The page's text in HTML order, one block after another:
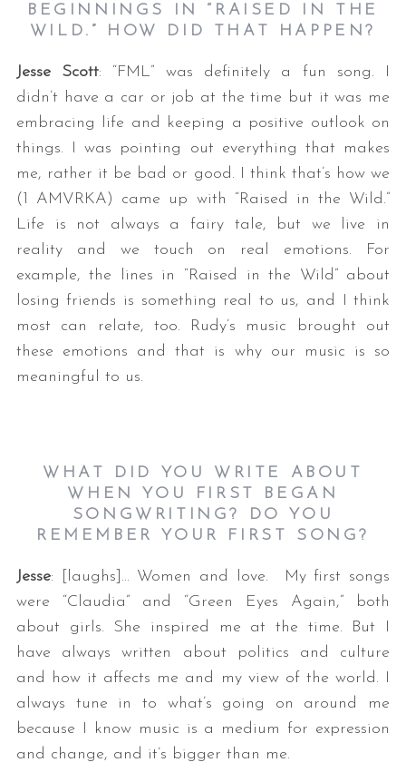
BEGINNINGS IN “RAISED IN THE
WILD.” HOW DID THAT HAPPEN?
Jesse Scott: “FML” was definitely a fun song. I
didn’t have a car or job at the time but it was me
embracing life and keeping a positive outlook on
things. I was pointing out everything that makes
me, rather it be bad or good. I think that’s how we
(1 AMVRKA) came up with “Raised in the Wild.”
Life is not always a fairy tale, but we live in
reality and we touch on real emotions. For
example, the lines in “Raised in the Wild” about
losing friends is something real to us, and I think
most can relate, too. Rudy’s music brought out
these emotions and that is why our music is so
meaningful to us.
WHAT DID YOU WRITE ABOUT
WHEN YOU FIRST BEGAN
SONGWRITING? DO YOU
REMEMBER YOUR FIRST SONG?
Jesse: [laughs]… Women and love. My first songs
were “Claudia” and “Green Eyes Again,” both
about girls. She inspired me at the time. But I
have always written about politics and culture
and how it affects me and my view of the world. I
always tune in to what’s going on around me
because I know music is a medium for expression
and change, and it’s bigger than me.